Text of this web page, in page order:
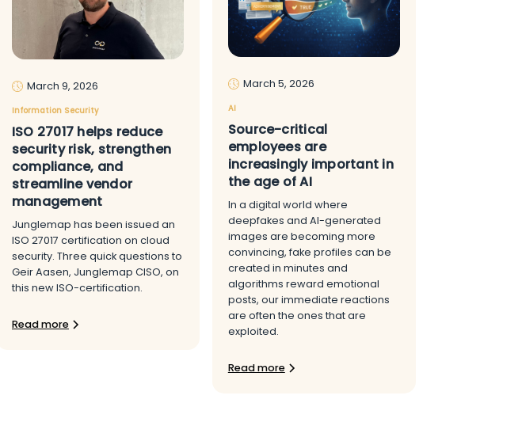
March 9, 2026
Information Security
ISO 27017 helps reduce
security risk, strengthen
compliance, and
streamline vendor
management
Junglemap has been issued an
ISO 27017 certification on cloud
security. Three quick questions to
Geir Aasen, Junglemap CISO, on
this new ISO-certification.
Read more
March 5, 2026
AI
Source-critical
employees are
increasingly important in
the age of AI
In a digital world where
deepfakes and AI-generated
images are becoming more
convincing, fake profiles can be
created in minutes and
algorithms reward emotional
posts, our immediate reactions
are often the ones that are
exploited.
Read more